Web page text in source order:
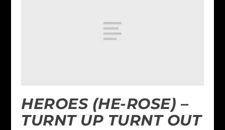
HEROES (HE-ROSE) –
TURNT UP TURNT OUT